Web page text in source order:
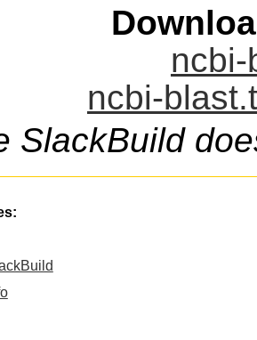
ncbi-
ncbi-
SlackBuild